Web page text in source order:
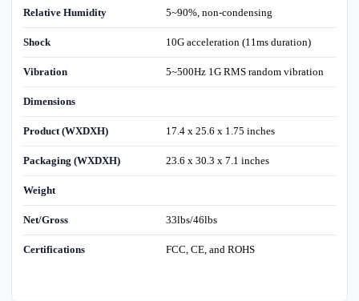
Relative Humidity 5~90%, non-condensing
Shock 10G acceleration (11ms duration)
Vibration 5~500Hz 1G RMS random vibration
Dimensions
Product (WXDXH) 17.4 x 25.6 x 1.75 inches
Packaging (WXDXH) 23.6 x 30.3 x 7.1 inches
Weight
Net/Gross 33lbs/46lbs
Certifications FCC, CE, and ROHS